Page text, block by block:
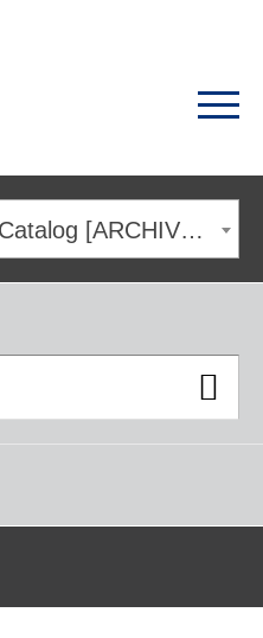
2015-2016 Academic Catalog [ARCHIVED CATALOG]